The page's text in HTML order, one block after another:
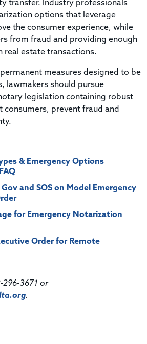
transfer. Industry professionals
options that leverage
the consumer experience, while
from fraud and providing enough
real estate transactions.
measures designed to be
lawmakers should pursue
legislation containing robust
prevent fraud and
& Emergency Options
and SOS on Model Emergency
for Emergency Notarization
Order for Remote
296-3671 or
.